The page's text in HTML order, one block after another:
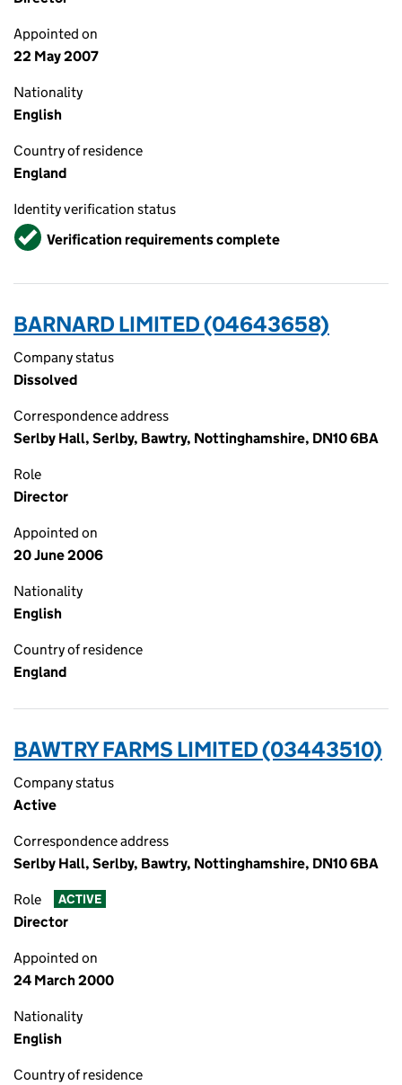
Appointed on
22 May 2007
Nationality
English
Country of residence
England
Identity verification status
VerifiedVerification requirements complete
BARNARD LIMITED (04643658)
Company status
Dissolved
Correspondence address
Serlby Hall, Serlby, Bawtry, Nottinghamshire, DN10 6BA
Role
Director
Appointed on
20 June 2006
Nationality
English
Country of residence
England
BAWTRY FARMS LIMITED (03443510)
Company status
Active
Correspondence address
Serlby Hall, Serlby, Bawtry, Nottinghamshire, DN10 6BA
Role ACTIVE
Director
Appointed on
24 March 2000
Nationality
English
Country of residence